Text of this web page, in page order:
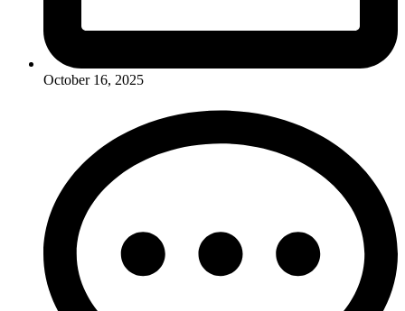
October 16, 2025